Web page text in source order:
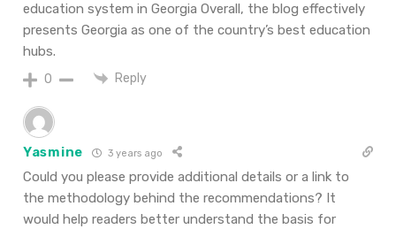
education system in Georgia Overall, the blog effectively
presents Georgia as one of the country’s best education
hubs.
0 Reply
Yasmine 3 years ago
Could you please provide additional details or a link to
the methodology behind the recommendations? It
would help readers better understand the basis for